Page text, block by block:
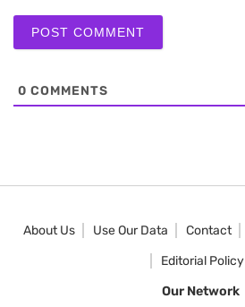
0 COMMENTS
About Us Use Our Data Contact
Editorial Policy
Our Network